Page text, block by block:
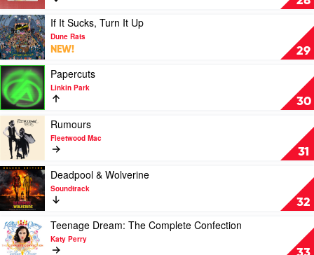
Eminem
Great
American
Bar
Scene
by
Zach
Bryan
29
Play
video
If
It
Sucks,
Turn
It
Up
by
Dune
Rats
If It Sucks, Turn It Up
Dune Rats
NEW!
30
Play
video
Papercuts
by
Linkin
Park
Papercuts
Linkin Park
31
Play
video
Rumours
by
Fleetwood
Mac
Rumours
Fleetwood Mac
32
Play
video
Deadpool
&
Wolverine
by
Soundtrack
Deadpool & Wolverine
Soundtrack
Play
video
Teenage
Teenage Dream: The Complete Confection
Katy Perry